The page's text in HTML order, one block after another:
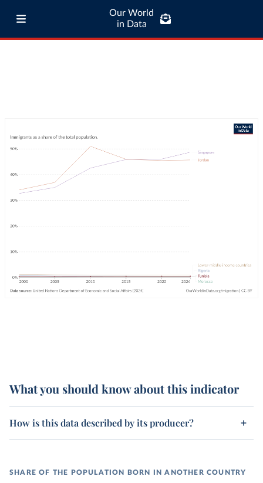
Our World
in Data
What you should know about this indicator
How is this data described by its producer?
SHARE OF THE POPULATION BORN IN ANOTHER COUNTRY